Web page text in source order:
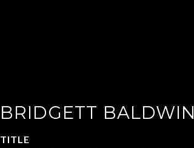
BRIDGETT BALDWIN
TITLE